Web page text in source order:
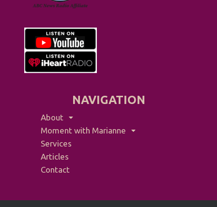
NAVIGATION
About
Moment with Marianne
Services
Articles
Contact